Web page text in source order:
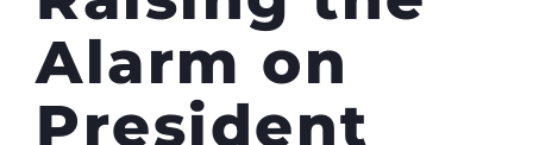
Alarm on
President